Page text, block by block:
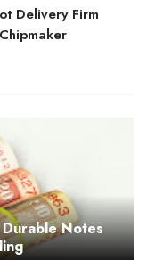
Delivery Firm
Notes